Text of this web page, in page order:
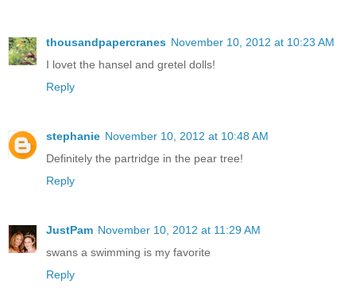
thousandpapercranes November 10, 2012 at 10:23 AM
I lovet the hansel and gretel dolls!
Reply
stephanie November 10, 2012 at 10:48 AM
Definitely the partridge in the pear tree!
Reply
JustPam November 10, 2012 at 11:29 AM
swans a swimming is my favorite
Reply